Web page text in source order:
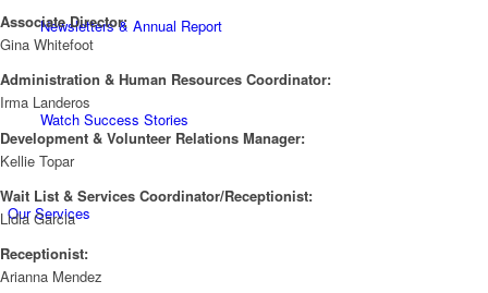
Newsletters & Annual Report
Watch Success Stories
Our Services
Associate Director:
Gina Whitefoot
Administration & Human Resources Coordinator:
Irma Landeros
Development & Volunteer Relations Manager:
Kellie Topar
Wait List & Services Coordinator/Receptionist:
Lidia Garcia
Receptionist:
Arianna Mendez